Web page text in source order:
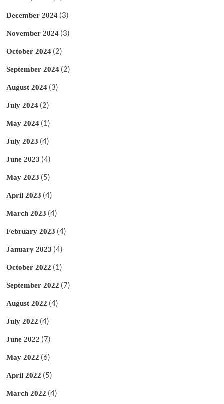
December 2024 (3)
November 2024 (3)
October 2024 (2)
September 2024 (2)
August 2024 (3)
July 2024 (2)
May 2024 (1)
July 2023 (4)
June 2023 (4)
May 2023 (5)
April 2023 (4)
March 2023 (4)
February 2023 (4)
January 2023 (4)
October 2022 (1)
September 2022 (7)
August 2022 (4)
July 2022 (4)
June 2022 (7)
May 2022 (6)
April 2022 (5)
March 2022 (4)